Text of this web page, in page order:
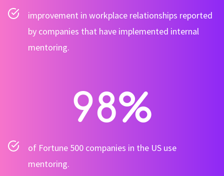
improvement in workplace relationships reported
by companies that have implemented internal
mentoring.
98%
of Fortune 500 companies in the US use
mentoring.